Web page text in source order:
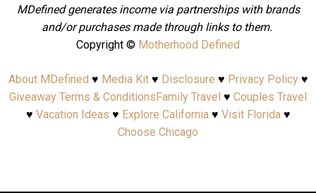
MDefined generates income via partnerships with brands
and/or purchases made through links to them.
Copyright © Motherhood Defined
About MDefined ♥ Media Kit♥ Disclosure ♥ Privacy Policy♥
Giveaway Terms & ConditionsFamily Travel ♥ Couples Travel
♥ Vacation Ideas ♥ Explore California♥ Visit Florida♥
Choose Chicago